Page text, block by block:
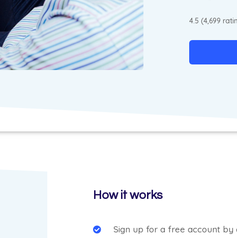
4.5 (4,699
How it works
Sign up for a free account by